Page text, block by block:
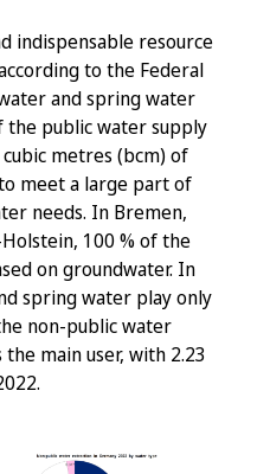
indispensable resource
to the Federal
and spring water
the public water supply
metres (bcm) of
meet a large part of
needs. In Bremen,
100 % of the
on groundwater. In
spring water play only
non-public water
main user, with 2.23